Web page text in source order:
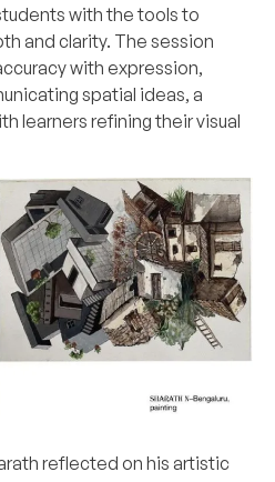
with the tools to
and clarity. The session
with expression,
spatial ideas, a
learners refining their visual
reflected on his artistic